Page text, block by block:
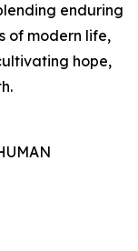
enduring
of modern life,
hope,